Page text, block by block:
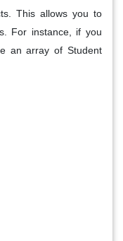
This allows you to
For instance, if you
an array of Student